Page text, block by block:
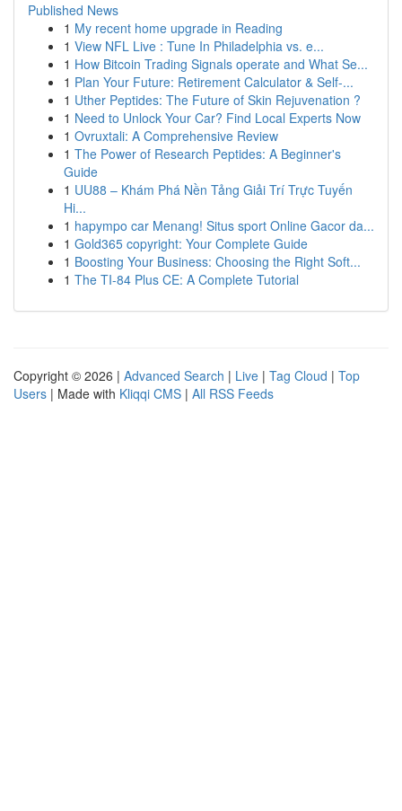
Published News
1 My recent home upgrade in Reading
1 View NFL Live : Tune In Philadelphia vs. e...
1 How Bitcoin Trading Signals operate and What Se...
1 Plan Your Future: Retirement Calculator & Self-...
1 Uther Peptides: The Future of Skin Rejuvenation ?
1 Need to Unlock Your Car? Find Local Experts Now
1 Ovruxtali: A Comprehensive Review
1 The Power of Research Peptides: A Beginner's
Guide
1 UU88 – Khám Phá Nền Tảng Giải Trí Trực Tuyến
Hi...
1 hapympo car Menang! Situs sport Online Gacor da...
1 Gold365 copyright: Your Complete Guide
1 Boosting Your Business: Choosing the Right Soft...
1 The TI-84 Plus CE: A Complete Tutorial
Copyright © 2026 | Advanced Search | Live | Tag Cloud | Top
Users | Made with Kliqqi CMS | All RSS Feeds